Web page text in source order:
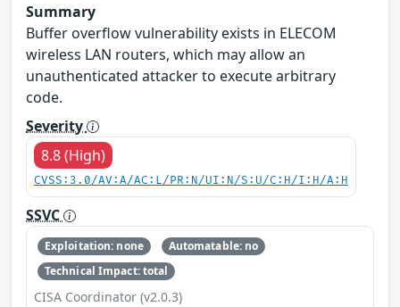
Summary
Buffer overflow vulnerability exists in ELECOM
wireless LAN routers, which may allow an
unauthenticated attacker to execute arbitrary
code.
Severity
8.8 (High)
CVSS:3.0/AV:A/AC:L/PR:N/UI:N/S:U/C:H/I:H/A:H
SSVC
Exploitation: none
Automatable: no
Technical Impact: total
CISA Coordinator (v2.0.3)